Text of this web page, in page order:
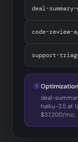
deal-summary-
code-review-
support-
deal-
haiku-3.5 at
$37,200/mo.